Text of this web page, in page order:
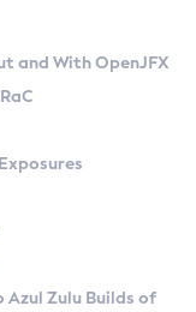
and With OpenJFX
Azul Zulu Builds of